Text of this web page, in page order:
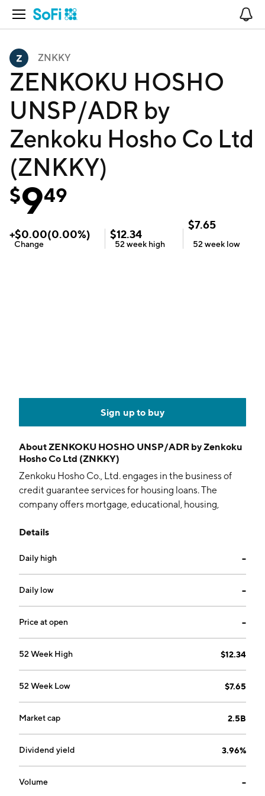
Open Navigation
ZNKKY
ZENKOKU HOSHO
UNSP/ADR by
Zenkoku Hosho Co Ltd
(ZNKKY)
$949
+$0.00(0.00%)
Change
$12.34
52 week high
$7.65
52 week low
Sign up to buy
AboutZENKOKU HOSHO UNSP/ADR by Zenkoku
Hosho Co Ltd (ZNKKY)
Zenkoku Hosho Co., Ltd. engages in the business of
credit guarantee services for housing loans. The
company offers mortgage, educational, housing,
involved in the property insurance surrogate, life
businesses; and the provision of contract
management, consignment, substitution, information
processing services and debt collection business. The
company was founded on February 19, 1981 and is
headquartered in Tokyo, Japan.
Details
Daily high --
Daily low --
Price at open --
52 Week High $12.34
52 Week Low $7.65
Market cap 2.5B
Dividend yield 3.96%
Volume --